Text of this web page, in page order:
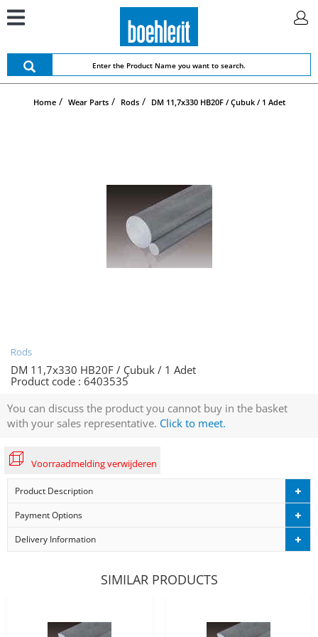
Home Wear Parts Rods DM 11,7x330 HB20F / Çubuk / 1 Adet
Rods
DM 11,7x330 HB20F / Çubuk / 1 Adet
Product code : 6403535
You can discuss the product you cannot buy in the basket
with your sales representative. Click to meet.
Voorraadmelding verwijderen
Product Description
Payment Options
Delivery Information
SIMILAR PRODUCTS